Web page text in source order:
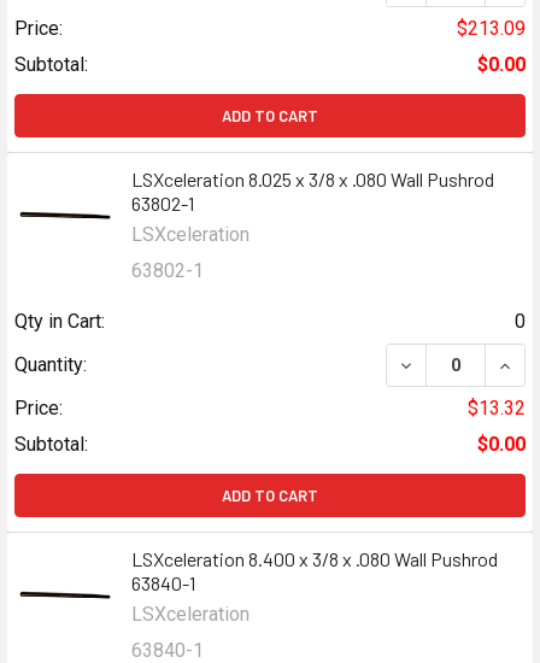
Price:
$213.09
Subtotal:
$0.00
ADD TO CART
LSXceleration 8.025 x 3/8 x .080 Wall Pushrod
63802-1
LSXceleration
63802-1
Qty in Cart:
0
Quantity:
DECREASE
Price:
$13.32
Subtotal:
$0.00
ADD TO CART
LSXceleration 8.400 x 3/8 x .080 Wall Pushrod
63840-1
LSXceleration
63840-1